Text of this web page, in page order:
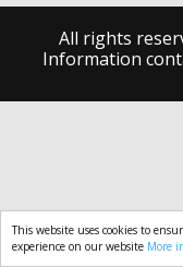
This website uses cookies to
experience on our website More
All rights
Information